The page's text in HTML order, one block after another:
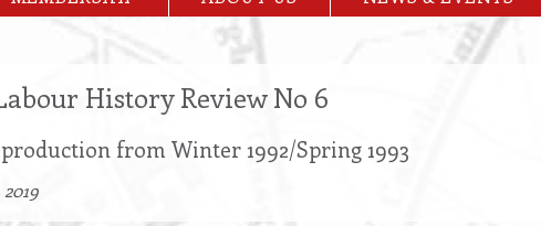
History Review No 6
from Winter 1992/Spring 1993